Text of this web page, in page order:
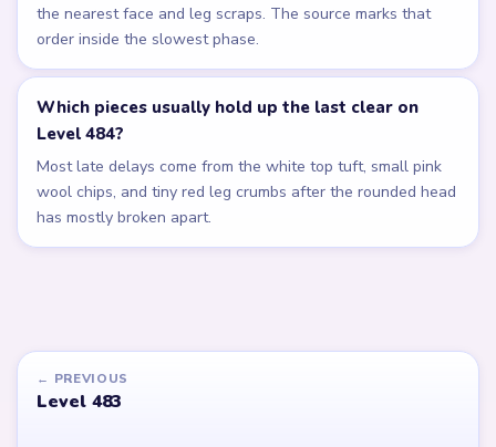
the nearest face and leg scraps. The source marks that
order inside the slowest phase.
Which pieces usually hold up the last clear on
Level 484?
Most late delays come from the white top tuft, small pink
wool chips, and tiny red leg crumbs after the rounded head
has mostly broken apart.
← PREVIOUS
Level 483